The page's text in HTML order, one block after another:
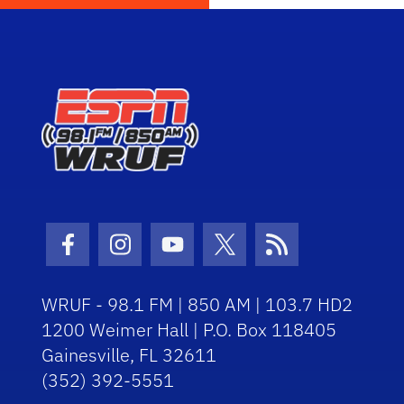
Facebook Icon
Instagram Icon
Youtube Icon
Twitter Icon
RSS Icon
WRUF - 98.1 FM | 850 AM | 103.7 HD2
1200 Weimer Hall | P.O. Box 118405
Gainesville, FL 32611
(352) 392-5551